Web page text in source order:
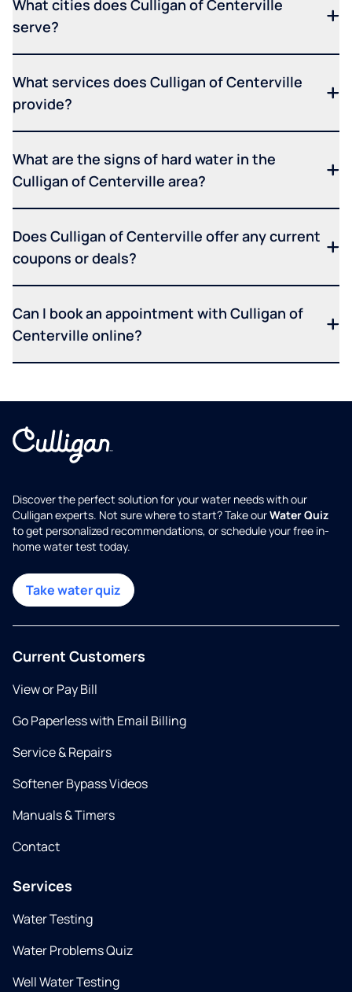
What cities does Culligan of Centerville
serve?
What services does Culligan of Centerville
provide?
What are the signs of hard water in the
Culligan of Centerville area?
Does Culligan of Centerville offer any current
coupons or deals?
Can I book an appointment with Culligan of
Centerville online?
Discover the perfect solution for your water needs with our
Culligan experts. Not sure where to start? Take ourWater Quiz
to get personalized recommendations, or schedule your free in-
home water test today.
Take water quiz
Current Customers
View or Pay Bill
Go Paperless with Email Billing
Service & Repairs
Softener Bypass Videos
Manuals & Timers
Contact
Services
Water Testing
Water Problems Quiz
Well Water Testing